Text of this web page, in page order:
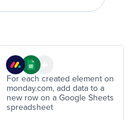
For each created element on
monday.com, add data to a
new row on a Google Sheets
spreadsheet